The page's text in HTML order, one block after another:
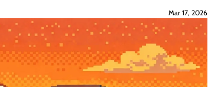
Mar 17, 2026